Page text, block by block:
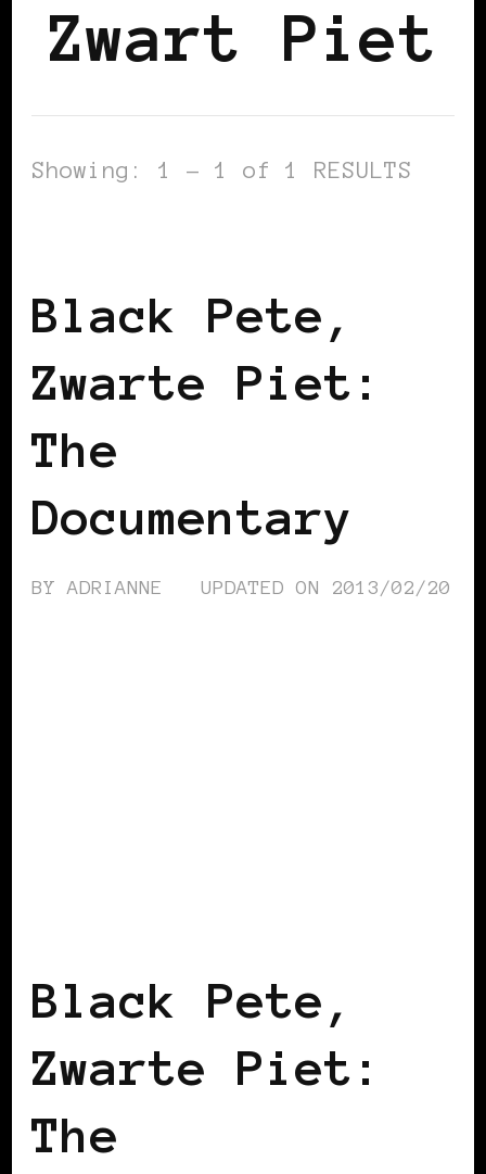
Zwart Piet
Showing: 1 - 1 of 1 RESULTS
Black Pete,
Zwarte Piet:
The
Documentary
BYADRIANNE UPDATED ON 2013/02/20
Black Pete,
Zwarte Piet:
The